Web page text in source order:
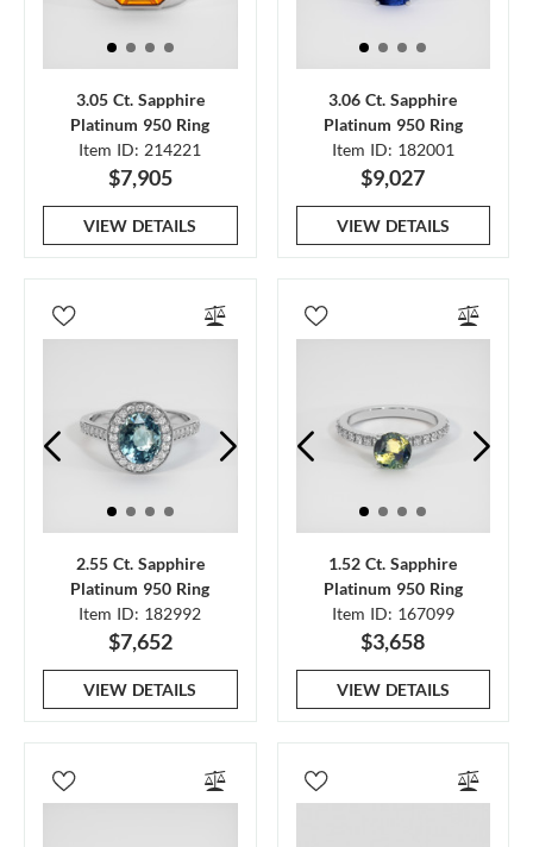
3.05 Ct. Sapphire
Platinum 950 Ring
Item ID: 214221
$7,905
VIEW DETAILS
3.06 Ct. Sapphire
Platinum 950 Ring
Item ID: 182001
$9,027
VIEW DETAILS
2.55 Ct. Sapphire
Platinum 950 Ring
Item ID: 182992
$7,652
VIEW DETAILS
1.52 Ct. Sapphire
Platinum 950 Ring
Item ID: 167099
$3,658
VIEW DETAILS